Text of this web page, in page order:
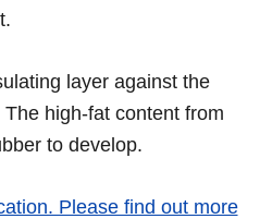
layer against the
high-fat content from
to develop.
Please find out more